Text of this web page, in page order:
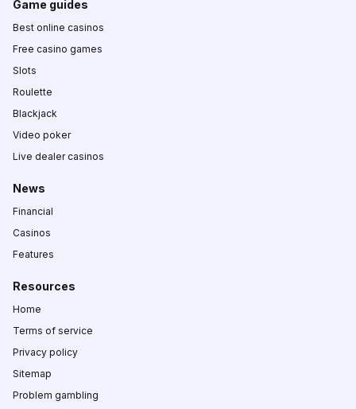
Game guides
Best online casinos
Free casino games
Slots
Roulette
Blackjack
Video poker
Live dealer casinos
News
Financial
Casinos
Features
Resources
Home
Terms of service
Privacy policy
Sitemap
Problem gambling